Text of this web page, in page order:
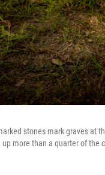
stones mark graves at
up more than a quarter of the